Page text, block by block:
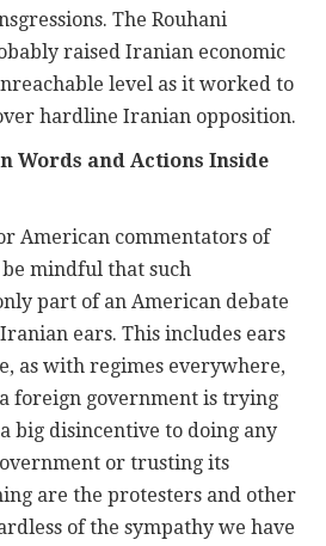
The Rouhani
raised Iranian economic
level as it worked to
hardline Iranian opposition.
Words and Actions Inside
American commentators of
mindful that such
part of an American debate
ears. This includes ears
as with regimes everywhere,
foreign government is trying
big disincentive to doing any
or trusting its
are the protesters and other
of the sympathy we have